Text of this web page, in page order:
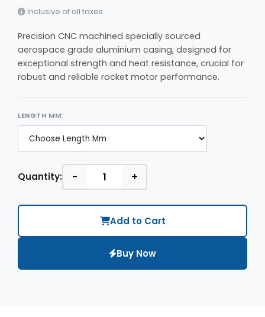
Inclusive of all taxes
Precision CNC machined specially sourced
aerospace grade aluminium casing, designed for
exceptional strength and heat resistance, crucial for
robust and reliable rocket motor performance.
LENGTH MM:
Quantity: - +
Add to Cart
Buy Now